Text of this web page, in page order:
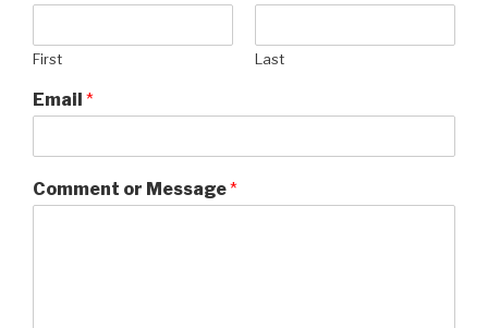
First Last
Email *
Comment or Message*